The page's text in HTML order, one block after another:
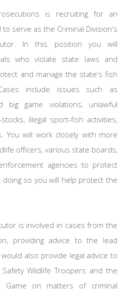
is recruiting for an
serve as the Criminal Division's
In this position you will
who violate state laws and
and manage the state's fish
include issues such as
big game violations, unlawful
illegal sport-fish activities,
You will work closely with more
officers, various state boards,
agencies to protect
so you will help protect the
is involved in cases from the
providing advice to the lead
also provide legal advice to
Wildlife Troopers and the
Game on matters of criminal